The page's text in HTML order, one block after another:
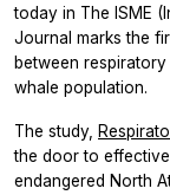
today in The ISME
Journal marks the
between
whale population.
The study,
the door to
endangered North